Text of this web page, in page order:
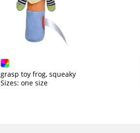
grasp toy frog, squeaky
Sizes: one size